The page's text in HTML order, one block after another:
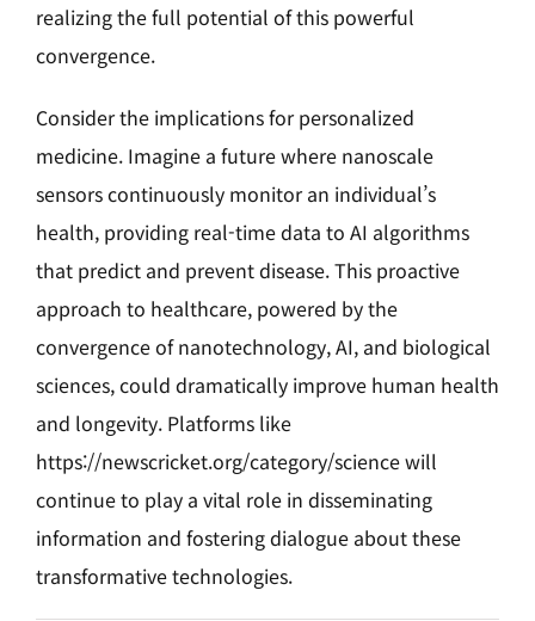
realizing the full potential of this powerful
convergence.
Consider the implications for personalized
medicine. Imagine a future where nanoscale
sensors continuously monitor an individual’s
health, providing real-time data to AI algorithms
that predict and prevent disease. This proactive
approach to healthcare, powered by the
convergence of nanotechnology, AI, and biological
sciences, could dramatically improve human health
and longevity. Platforms like
https://newscricket.org/category/science will
continue to play a vital role in disseminating
information and fostering dialogue about these
transformative technologies.